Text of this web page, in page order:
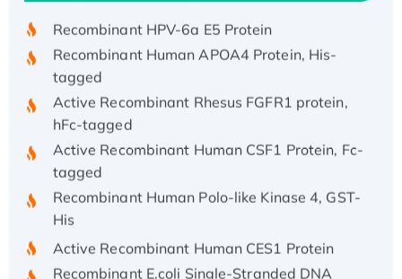
tagged
Active Recombinant Rhesus FGFR1 protein,
hFc-tagged
Active Recombinant Human CSF1 Protein, Fc-
tagged
Recombinant Human Polo-like Kinase 4, GST-
His